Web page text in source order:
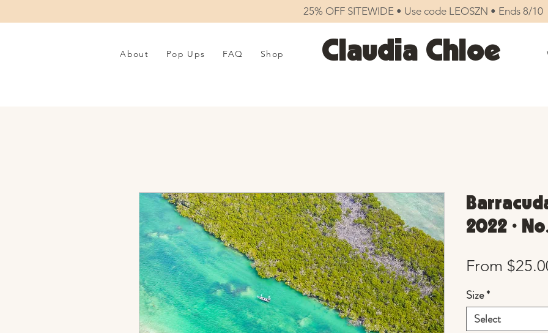
25% OFF SITEWIDE • Use code LEOSZN • Ends 8/10
About Pop Ups FAQ Shop Claudia Chloe
2022 •
From
Size*
Select